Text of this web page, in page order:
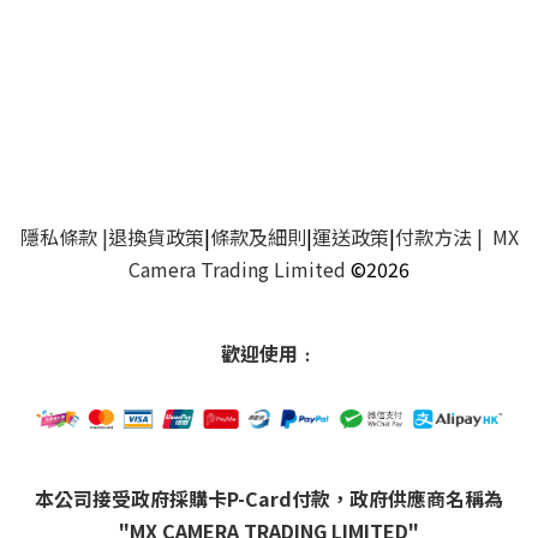
隱私條款|退換貨政策|條款及細則|運送政策|付款方法| MX
Camera Trading Limited ©2026
歡迎使用﹕
本公司接受政府採購卡P-Card付款，政府供應商名稱為
"MX CAMERA TRADING LIMITED"